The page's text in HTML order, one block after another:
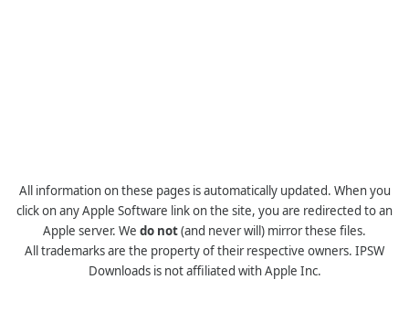
All information on these pages is automatically updated. When you
click on any Apple Software link on the site, you are redirected to an
Apple server. We do not(and never will) mirror these files.
All trademarks are the property of their respective owners. IPSW
Downloads is not affiliated with Apple Inc.